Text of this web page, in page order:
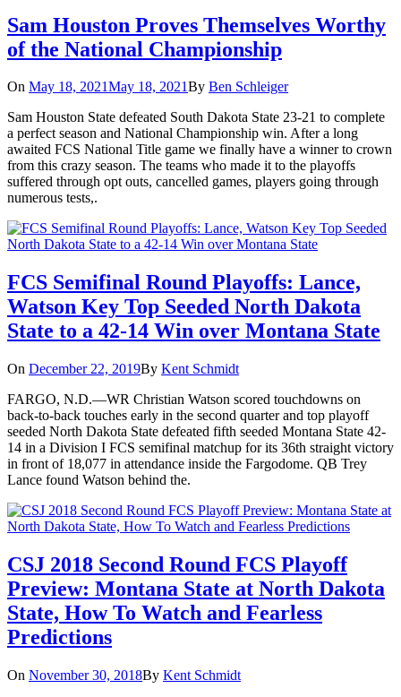
Sam Houston Proves Themselves Worthy
of the National Championship
On May 18, 2021May 18, 2021By Ben Schleiger
Sam Houston State defeated South Dakota State 23-21 to complete
a perfect season and National Championship win. After a long
awaited FCS National Title game we finally have a winner to crown
from this crazy season. The teams who made it to the playoffs
suffered through opt outs, cancelled games, players going through
numerous tests,.
FCS Semifinal Round Playoffs: Lance,
Watson Key Top Seeded North Dakota
State to a 42-14 Win over Montana State
On December 22, 2019By Kent Schmidt
FARGO, N.D.—WR Christian Watson scored touchdowns on
back-to-back touches early in the second quarter and top playoff
seeded North Dakota State defeated fifth seeded Montana State 42-
14 in a Division I FCS semifinal matchup for its 36th straight victory
in front of 18,077 in attendance inside the Fargodome. QB Trey
Lance found Watson behind the.
CSJ 2018 Second Round FCS Playoff
Preview: Montana State at North Dakota
State, How To Watch and Fearless
Predictions
On November 30, 2018By Kent Schmidt